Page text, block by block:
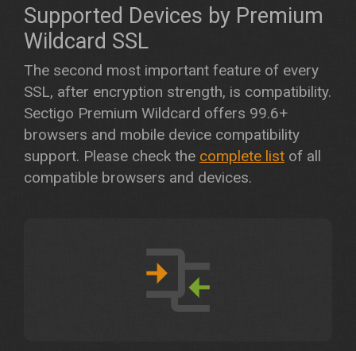
Supported Devices by Premium
Wildcard SSL
The second most important feature of every
SSL, after encryption strength, is compatibility.
Sectigo Premium Wildcard offers 99.6+
browsers and mobile device compatibility
support. Please check the complete list of all
compatible browsers and devices.